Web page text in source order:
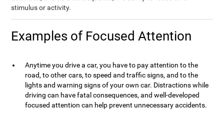
stimulus or activity.
Examples of Focused Attention
Anytime you drive a car, you have to pay attention to the
road, to other cars, to speed and traffic signs, and to the
lights and warning signs of your own car. Distractions while
driving can have fatal consequences, and well-developed
focused attention can help prevent unnecessary accidents.